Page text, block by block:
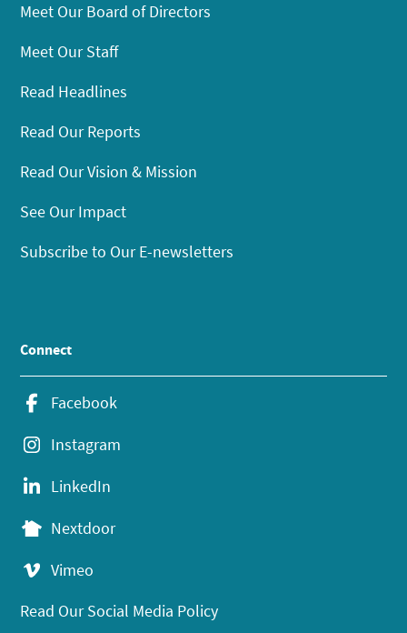
Meet Our Board of Directors
Meet Our Staff
Read Headlines
Read Our Reports
Read Our Vision & Mission
See Our Impact
Subscribe to Our E-newsletters
Connect
Facebook
Instagram
LinkedIn
Nextdoor
Vimeo
Read Our Social Media Policy